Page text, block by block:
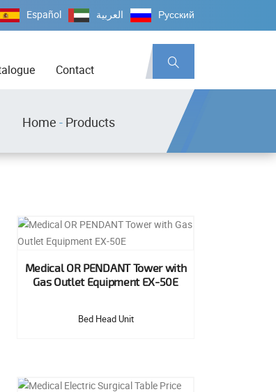
Español العربية Русский
Contact
Home - Products
Medical OR PENDANT Tower with
Gas Outlet Equipment EX-50E
Bed Head Unit